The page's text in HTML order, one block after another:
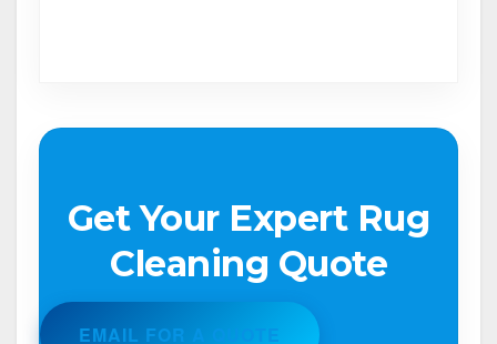
Get Your Expert Rug
Cleaning Quote
EMAIL FOR A QUOTE